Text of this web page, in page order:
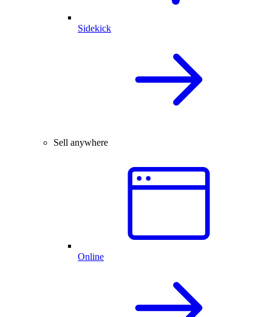
Sidekick
Sell anywhere
Online